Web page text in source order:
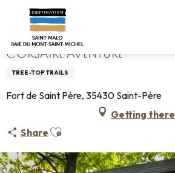
contenu
principal
Home Corsaire Aventure
CORSAIRE AVENTURE
TREE-TOP TRAILS
Fort de Saint Père, 35430 Saint-Père
Getting there
Share Ajouter aux favoris